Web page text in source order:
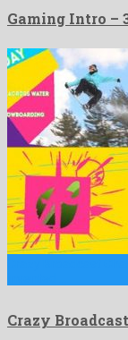
Gaming Intro –
Crazy